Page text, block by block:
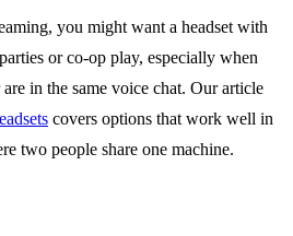
you might want a headset with
or co-op play, especially when
in the same voice chat. Our article
covers options that work well in
two people share one machine.